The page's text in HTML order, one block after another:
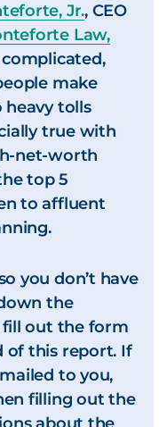
Jr., CEO
Law,
make
heavy tolls
true with
net-worth
top 5
to affluent
you don’t have
the
fill out the form
of this report. If
to you,
filling out the